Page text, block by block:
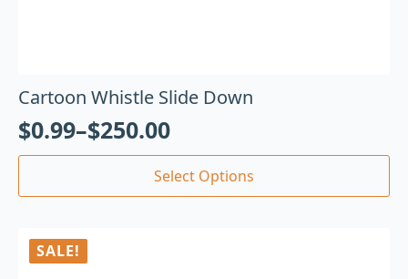
Cartoon Whistle Slide Down
$0.99–$250.00
Select Options
SALE!